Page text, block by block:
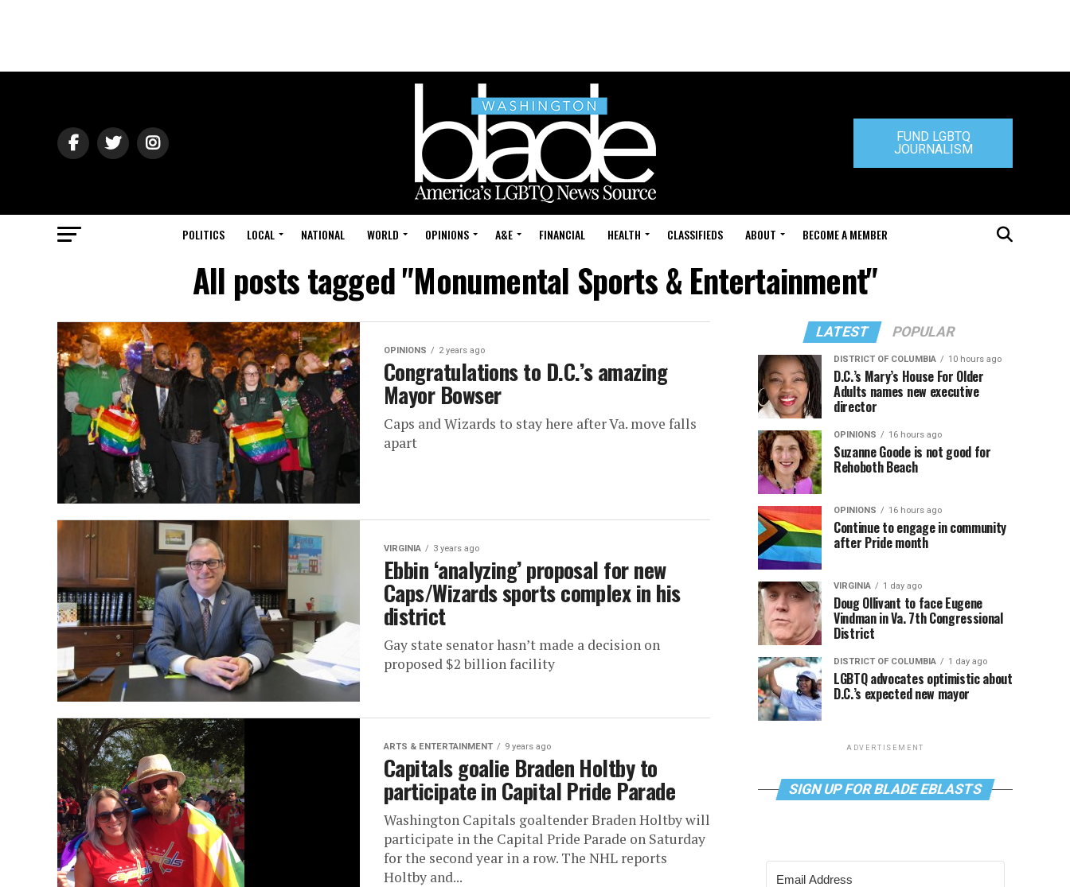
FUND LGBTQ
JOURNALISM
POLITICS LOCAL NATIONAL WORLD OPINIONS A&E FINANCIAL HEALTH CLASSIFIEDS ABOUT BECOME A MEMBER
All posts tagged "Monumental Sports & Entertainment"
OPINIONS 2 years ago
Congratulations to D.C.’s amazing
Mayor Bowser
Caps and Wizards to stay here after Va. move falls
apart
VIRGINIA 3 years ago
Ebbin ‘analyzing’ proposal for new
Caps/Wizards sports complex in his
district
Gay state senator hasn’t made a decision on
proposed $2 billion facility
ARTS & ENTERTAINMENT 9 years ago
Capitals goalie Braden Holtby to
participate in Capital Pride Parade
Washington Capitals goaltender Braden Holtby will
participate in the Capital Pride Parade on Saturday
for the second year in a row. The NHL reports
Holtby and...
LATEST POPULAR
DISTRICT OF COLUMBIA 10 hours ago
D.C.’s Mary’s House For Older
Adults names new executive
director
OPINIONS 16 hours ago
Suzanne Goode is not good for
Rehoboth Beach
OPINIONS 16 hours ago
Continue to engage in community
after Pride month
VIRGINIA 1 day ago
Doug Ollivant to face Eugene
Vindman in Va. 7th Congressional
District
DISTRICT OF COLUMBIA 1 day ago
LGBTQ advocates optimistic about
D.C.’s expected new mayor
ADVERTISEMENT
SIGN UP FOR BLADE EBLASTS